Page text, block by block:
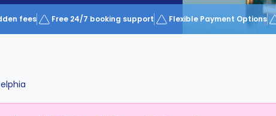
fees Free 24/7 booking support Flexible Payment Options